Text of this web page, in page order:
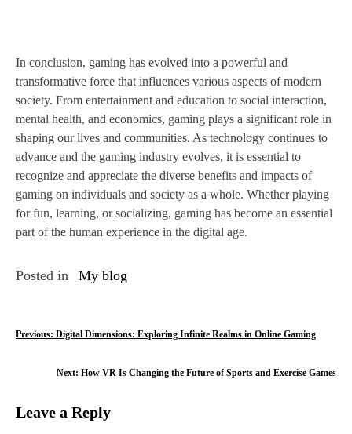
In conclusion, gaming has evolved into a powerful and
transformative force that influences various aspects of modern
society. From entertainment and education to social interaction,
mental health, and economics, gaming plays a significant role in
shaping our lives and communities. As technology continues to
advance and the gaming industry evolves, it is essential to
recognize and appreciate the diverse benefits and impacts of
gaming on individuals and society as a whole. Whether playing
for fun, learning, or socializing, gaming has become an essential
part of the human experience in the digital age.
Posted in My blog
P
t
Previous: Digital Dimensions: Exploring Infinite Realms in Online Gaming
Next: How VR Is Changing the Future of Sports and Exercise Games
Leave a Reply